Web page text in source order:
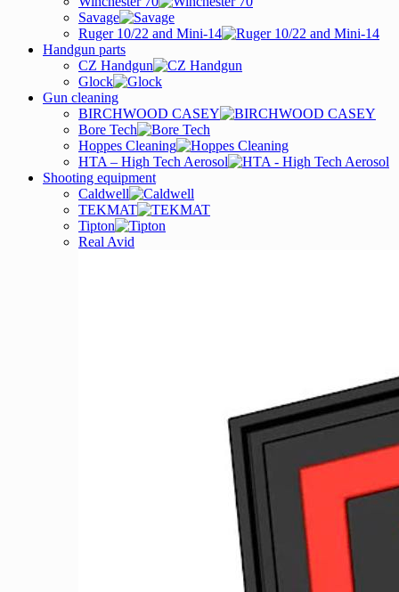
Savage
Ruger 10/22 and Mini-14
Handgun parts
CZ Handgun
Glock
Gun cleaning
BIRCHWOOD CASEY
Bore Tech
Hoppes Cleaning
HTA – High Tech Aerosol
Shooting equipment
Caldwell
TEKMAT
Tipton
Real Avid